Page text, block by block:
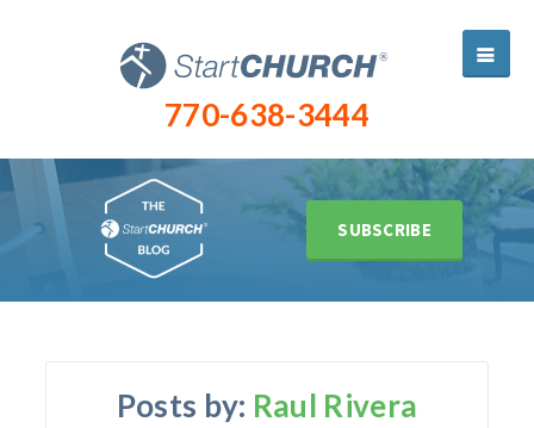
770-638-3444
SUBSCRIBE
Posts by: Raul Rivera